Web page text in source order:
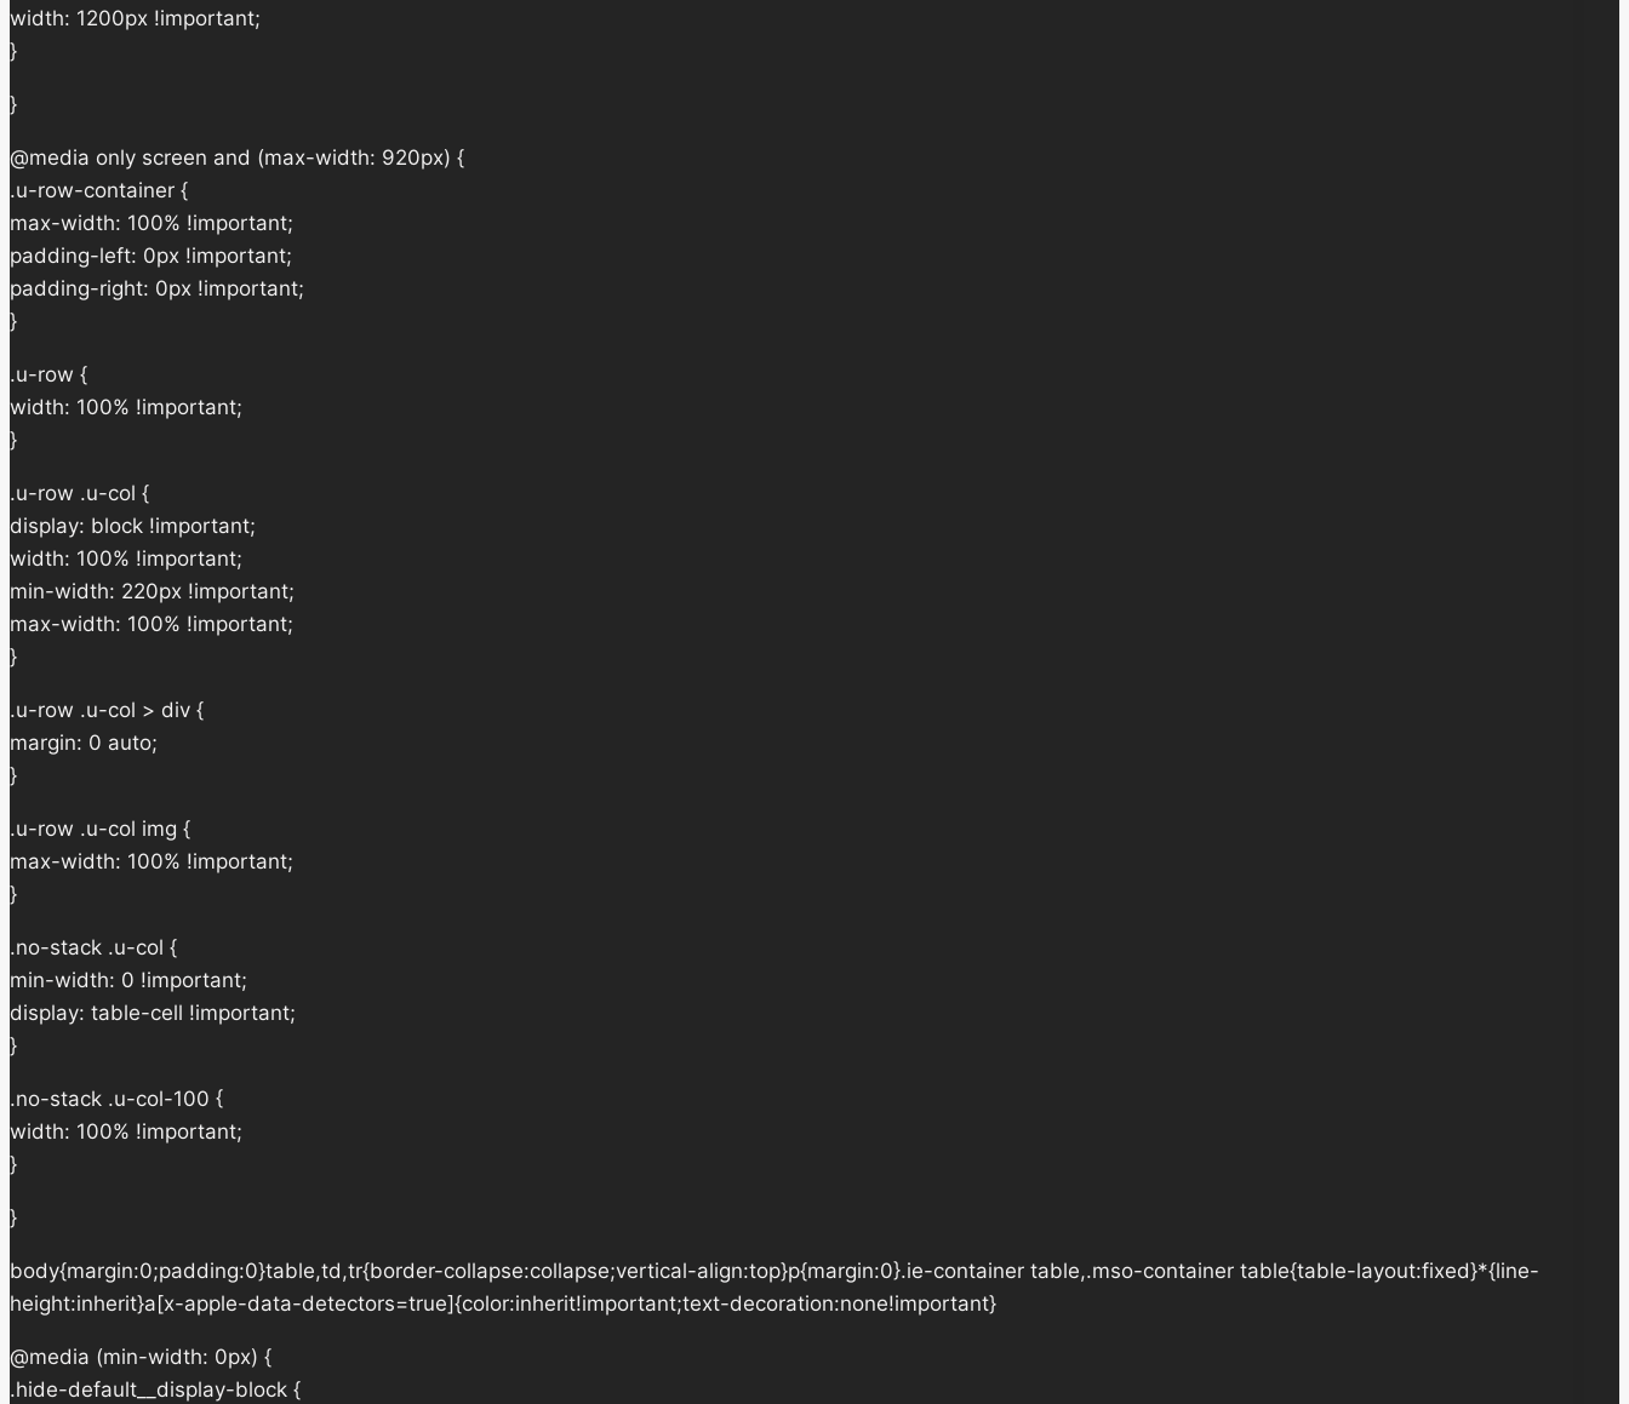
width: 1200px !important;
}
}
@media only screen and (max-width: 920px) {
.u-row-container {
max-width: 100% !important;
padding-left: 0px !important;
padding-right: 0px !important;
}
.u-row {
width: 100% !important;
}
.u-row .u-col {
display: block !important;
width: 100% !important;
min-width: 220px !important;
max-width: 100% !important;
}
.u-row .u-col > div {
margin: 0 auto;
}
.u-row .u-col img {
max-width: 100% !important;
}
.no-stack .u-col {
min-width: 0 !important;
display: table-cell !important;
}
.no-stack .u-col-100 {
width: 100% !important;
}
}
body{margin:0;padding:0}table,td,tr{border-collapse:collapse;vertical-align:top}p{margin:0}.ie-container table,.mso-container table{table-layout:fixed}*{line-
height:inherit}a[x-apple-data-detectors=true]{color:inherit!important;text-decoration:none!important}
@media (min-width: 0px) {
.hide-default__display-block {